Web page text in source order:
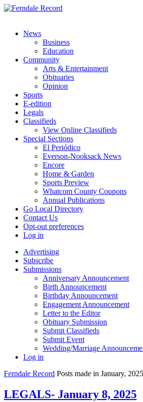
News
Business
Education
Community
Arts & Entertainment
Obituaries
Opinion
Sports
E-edition
Legals
Classifieds
View Online Classifieds
Special Sections
El Periódico
Everson-Nooksack News
Encore
Home & Garden
Sports Preview
Whatcom County Coupons
Annual Publications
Go Local Directory
Contact Us
Opt-out preferences
Log in
Advertising
Subscribe
Submissions
Anniversary Announcement
Birth Announcement
Birthday Announcement
Engagement Announcement
Letter to the Editor
Obituary Submission
Submit Classifieds
Submit Event
Wedding/Marriage
Log in
Ferndale Record Posts made in January,
LEGALS- January 8, 2025